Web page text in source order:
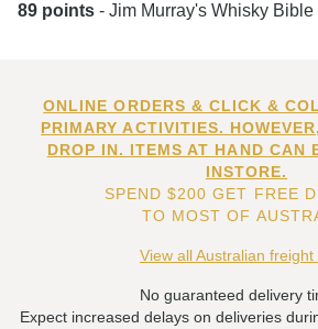
89 points - Jim Murray's Whisky Bible
ONLINE ORDERS & CLICK &
PRIMARY ACTIVITIES.
DROP IN. ITEMS AT HAND CAN
INSTORE.
SPEND $200 GET FREE
TO MOST OF
View all Australian freight
No guaranteed delivery
Expect increased delays on deliveries